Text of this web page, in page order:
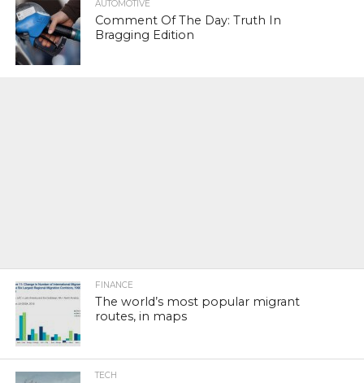
AUTOMOTIVE
Comment Of The Day: Truth In
Bragging Edition
FINANCE
The world’s most popular migrant
routes, in maps
TECH